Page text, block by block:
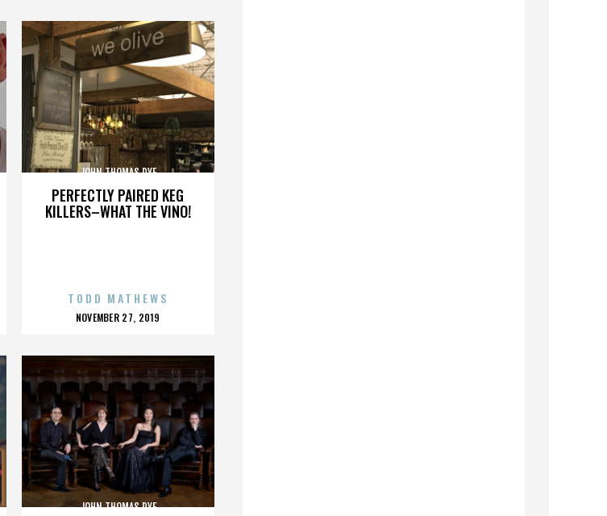
PERFECTLY PAIRED KEG
KILLERS–WHAT THE VINO!
JOHN THOMAS DYE
TODD MATHEWS
POSTED
NOVEMBER 27, 2019
JOHN THOMAS DYE